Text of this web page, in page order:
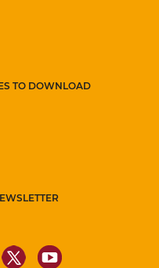
TO DOWNLOAD